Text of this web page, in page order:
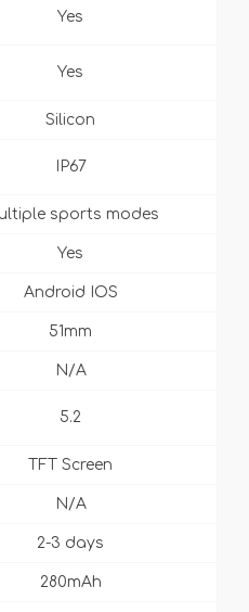
Yes
Yes
Silicon
IP67
sports modes
Yes
Android IOS
51mm
N/A
5.2
TFT Screen
N/A
2-3 days
280mAh